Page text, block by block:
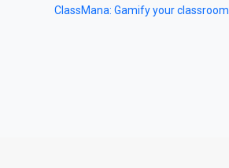
ClassMana: Gamify your classroom